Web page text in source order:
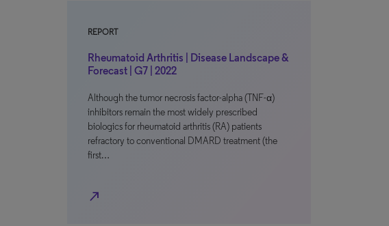
REPORT
Rheumatoid Arthritis | Disease Landscape &
Forecast | G7 | 2022
Although the tumor necrosis factor-alpha (TNF-α)
inhibitors remain the most widely prescribed
biologics for rheumatoid arthritis (RA) patients
refractory to conventional DMARD treatment (the
first…
north_east